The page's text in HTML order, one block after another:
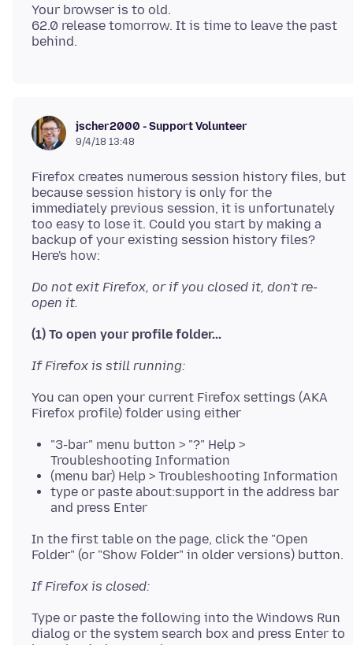
Your browser is to old.
62.0 release tomorrow. It is time to leave the past
jscher2000 - Support Volunteer
9/4/18 13:48
Firefox creates numerous session history files, but
because session history is only for the
immediately previous session, it is unfortunately
too easy to lose it. Could you start by making a
backup of your existing session history files?
Do not exit Firefox, or if you closed it, don't re-
open it.
(1) To open your profile folder...
If Firefox is still running:
You can open your current Firefox settings (AKA
"3-bar" menu button > "?" Help >
Troubleshooting Information
(menu bar) Help > Troubleshooting Information
type or paste about:support in the address bar
and press Enter
In the first table on the page, click the "Open
If Firefox is closed:
Type or paste the following into the Windows Run
dialog or the system search box and press Enter to